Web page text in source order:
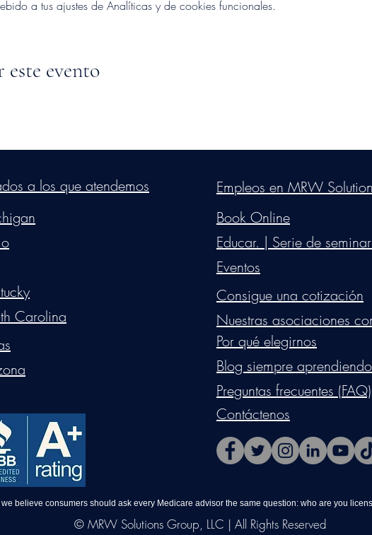
a tus ajustes de Analíticas y de cookies funcionales.
evento
Do Not Sell My Personal Information
a los que atendemos
Carolina
Empleos en MRW
Book Online
Educar. | Serie de
Eventos
Consigue una cotización
Nuestras asociaciones
Por qué elegirnos
Blog siempre aprendiendo
Preguntas frecuentes (FAQ)
Contáctenos
believe consumers should ask every Medicare advisor the same question: who are you
© MRW Solutions Group, LLC | All Rights Reserved